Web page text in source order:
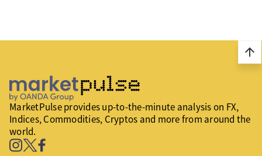
arrow_upward
MarketPulse provides up-to-the-minute analysis on FX,
Indices, Commodities, Cryptos and more from around the
world.